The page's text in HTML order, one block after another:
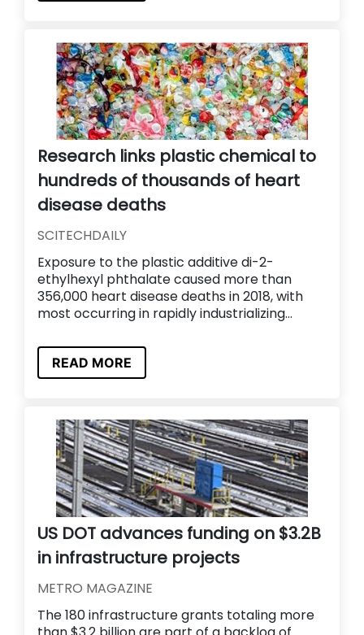
Research links plastic chemical to
hundreds of thousands of heart
disease deaths
SCITECHDAILY
Exposure to the plastic additive di-2-
ethylhexyl phthalate caused more than
356,000 heart disease deaths in 2018, with
most occurring in rapidly industrializing...
READ MORE
US DOT advances funding on $3.2B
in infrastructure projects
METRO MAGAZINE
The 180 infrastructure grants totaling more